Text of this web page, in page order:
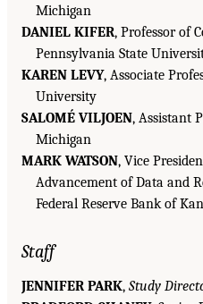
Michigan
DANIEL KIFER, Professor of
Pennsylvania State
KAREN LEVY, Associate
University
SALOMÉ VILJOEN, Assistant
Michigan
MARK WATSON, Vice
Advancement of Data and
Federal Reserve Bank of
Staff
JENNIFER PARK, Study